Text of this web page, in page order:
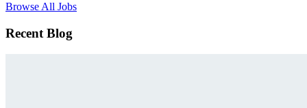
Browse All Jobs
Recent Blog